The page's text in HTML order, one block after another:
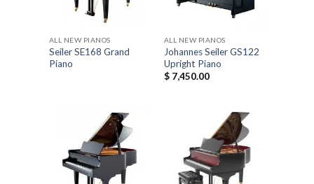
ALL NEW PIANOS
Seiler SE168 Grand
Piano
ALL NEW PIANOS
Johannes Seiler GS122
Upright Piano
$7,450.00